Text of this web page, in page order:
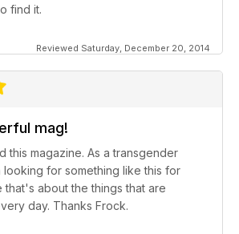
find it.
Reviewed Saturday, December 20, 2014
mag!
this magazine. As a transgender
for something like this for
that's about the things that are
day. Thanks Frock.